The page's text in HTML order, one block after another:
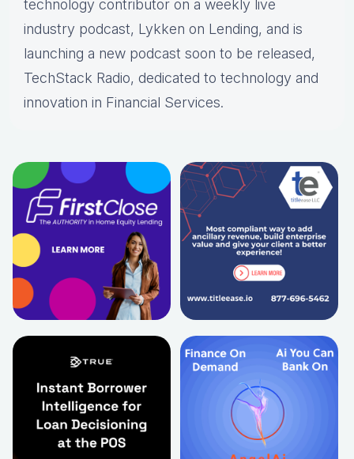
technology contributor on a weekly live
industry podcast, Lykken on Lending, and is
launching a new podcast soon to be released,
TechStack Radio, dedicated to technology and
innovation in Financial Services.